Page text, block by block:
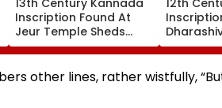
Inscription Found At
Jeur Temple Sheds
Light On Medieval
History
Vijay
Temple
other lines, rather wistfully,